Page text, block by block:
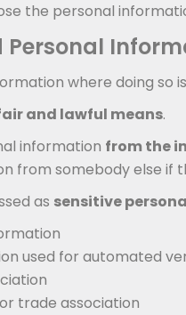
the personal
Personal
where doing so
and lawful means.
information from the
from somebody else if
as sensitive
used for automated
trade association